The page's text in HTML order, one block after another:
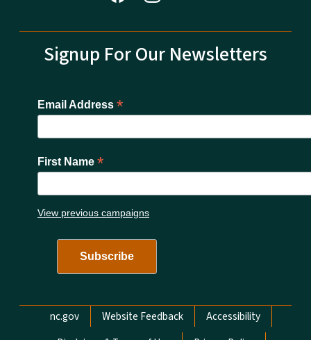
Signup For Our Newsletters
Email Address *
First Name *
View previous campaigns
Network Menu
nc.gov Website Feedback
Accessibility